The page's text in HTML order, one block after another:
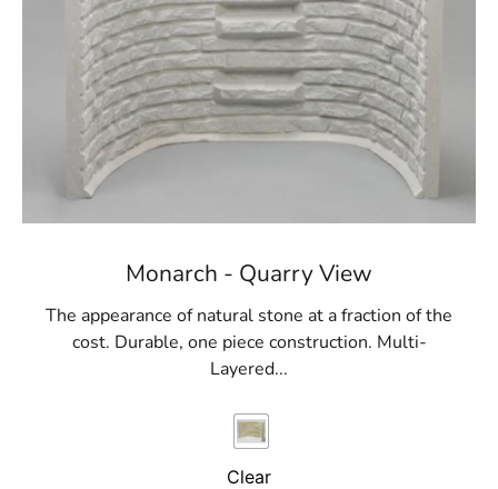
Monarch - Quarry View
The appearance of natural stone at a fraction of the
cost. Durable, one piece construction. Multi-
Layered...
Clear